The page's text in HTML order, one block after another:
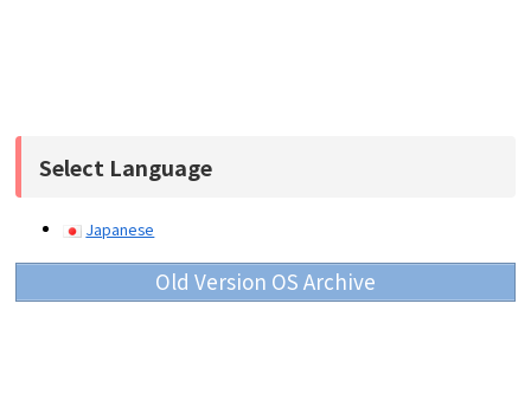
Select Language
Japanese
Old Version OS Archive